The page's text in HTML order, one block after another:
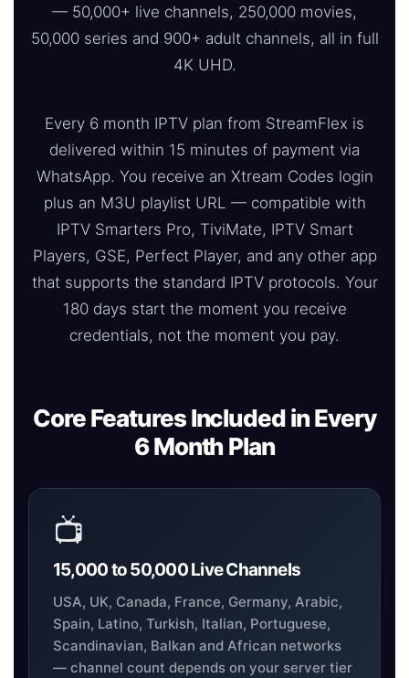
— 50,000+ live channels, 250,000 movies,
50,000 series and 900+ adult channels, all in full
4K UHD.
Every 6 month IPTV plan from StreamFlex is
delivered within 15 minutes of payment via
WhatsApp. You receive an Xtream Codes login
plus an M3U playlist URL — compatible with
IPTV Smarters Pro, TiviMate, IPTV Smart
Players, GSE, Perfect Player, and any other app
that supports the standard IPTV protocols. Your
180 days start the moment you receive
credentials, not the moment you pay.
Core Features Included in Every
6 Month Plan
📺
15,000 to 50,000 Live Channels
USA, UK, Canada, France, Germany, Arabic,
Spain, Latino, Turkish, Italian, Portuguese,
Scandinavian, Balkan and African networks
— channel count depends on your server tier